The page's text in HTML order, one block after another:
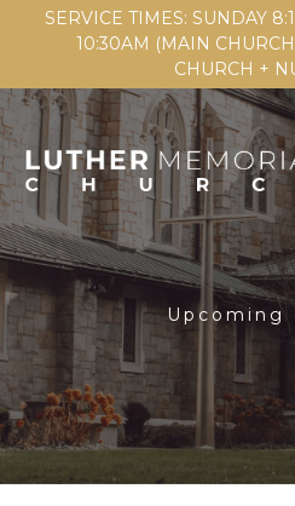
SERVICE TIMES: SUNDAY
10:30AM (MAIN
CHURCH +
Upcoming